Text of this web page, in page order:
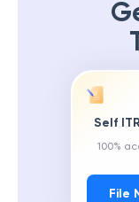
Self
100%
File